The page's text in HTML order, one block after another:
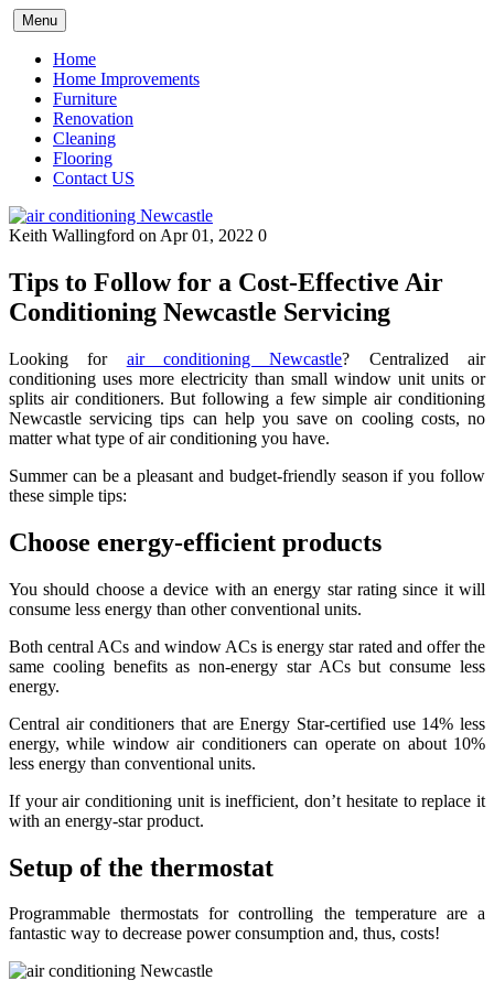
Skip
to
content
Menu
Home
Home Improvements
Furniture
Renovation
Cleaning
Flooring
Contact US
Keith Wallingford on Apr 01, 2022 0
Tips to Follow for a Cost-Effective Air
Conditioning Newcastle Servicing
Looking for air conditioning Newcastle? Centralized air
conditioning uses more electricity than small window unit units or
splits air conditioners. But following a few simple air conditioning
Newcastle servicing tips can help you save on cooling costs, no
matter what type of air conditioning you have.
Summer can be a pleasant and budget-friendly season if you follow
these simple tips:
Choose energy-efficient products
You should choose a device with an energy star rating since it will
consume less energy than other conventional units.
Both central ACs and window ACs is energy star rated and offer the
same cooling benefits as non-energy star ACs but consume less
energy.
Central air conditioners that are Energy Star-certified use 14% less
energy, while window air conditioners can operate on about 10%
less energy than conventional units.
If your air conditioning unit is inefficient, don’t hesitate to replace it
with an energy-star product.
Setup of the thermostat
Programmable thermostats for controlling the temperature are a
fantastic way to decrease power consumption and, thus, costs!